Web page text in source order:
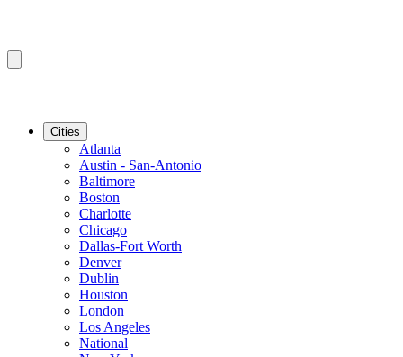
Cities
Atlanta
Austin - San-Antonio
Baltimore
Boston
Charlotte
Chicago
Dallas-Fort Worth
Denver
Dublin
Houston
London
Los Angeles
National